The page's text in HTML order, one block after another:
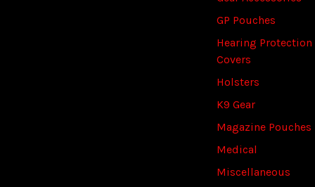
GP Pouches
Hearing Protection
Covers
Holsters
K9 Gear
Magazine Pouches
Medical
Miscellaneous